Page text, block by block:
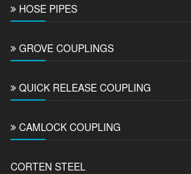
HOSE PIPES
GROVE COUPLINGS
QUICK RELEASE COUPLING
CAMLOCK COUPLING
CORTEN STEEL